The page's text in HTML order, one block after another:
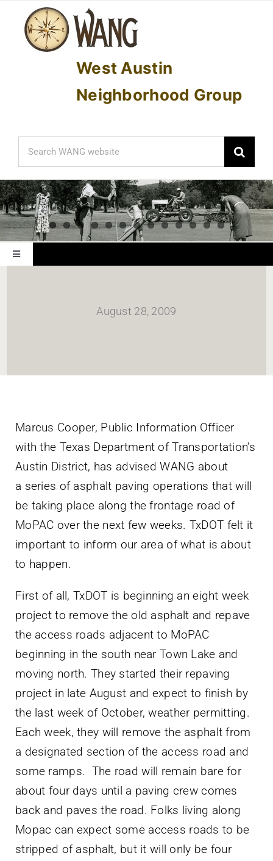
content
West Austin
Neighborhood Group
Search
for:
Toggle
Navigation
NEIGHBORHOOD PARKS
NEIGHBORHOOD PLAN
August 28, 2009
Marcus Cooper, Public Information Officer
with the Texas Department of Transportation’s
Austin District, has advised WANG about
a series of asphalt paving operations that will
be taking place along the frontage road of
MoPAC over the next few weeks. TxDOT felt it
important to inform our area of what is about
to happen.
First of all, TxDOT is beginning an eight week
project to remove the old asphalt and repave
the access roads adjacent to MoPAC
beginning in the south near Town Lake and
moving north. They started their repaving
project in late August and expect to finish by
the last week of October, weather permitting.
Each week, they will remove the asphalt from
a designated section of the access road and
some ramps. The road will remain bare for
about four days until a paving crew comes
back and paves the road. Folks living along
Mopac can expect some access roads to be
stripped of asphalt, but it will only be four